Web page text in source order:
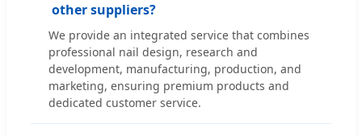
other suppliers?
We provide an integrated service that combines
professional nail design, research and
development, manufacturing, production, and
marketing, ensuring premium products and
dedicated customer service.